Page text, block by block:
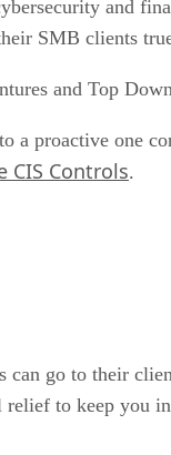
and
SMB clients
and Top
a proactive one
CIS Controls.
go to their
to keep you